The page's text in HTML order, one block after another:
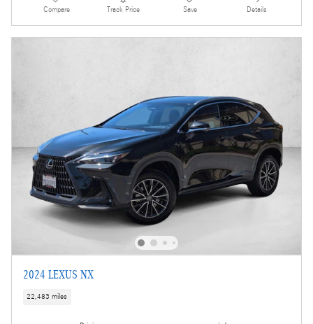
Compare Track Price Save Details
2024 LEXUS NX
22,483 miles